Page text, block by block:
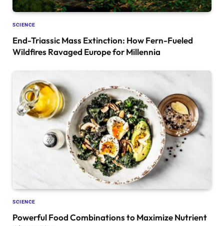
SCIENCE
End-Triassic Mass Extinction: How Fern-Fueled
Wildfires Ravaged Europe for Millennia
SCIENCE
Powerful Food Combinations to Maximize Nutrient